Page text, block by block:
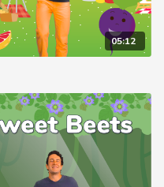
05:12